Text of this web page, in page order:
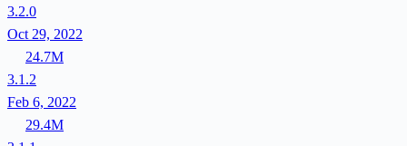
3.2.0
Oct 29, 2022
24.7M
3.1.2
Feb 6, 2022
29.4M